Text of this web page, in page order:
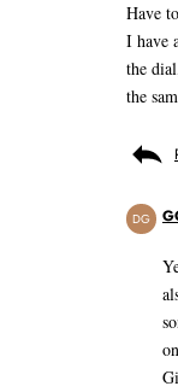
Have
I have
the
the
DG